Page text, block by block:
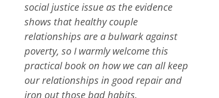
social justice issue as the evidence
shows that healthy couple
relationships are a bulwark against
poverty, so I warmly welcome this
practical book on how we can all keep
our relationships in good repair and
iron out those bad habits.